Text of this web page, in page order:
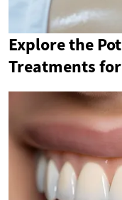
Explore the
Treatments